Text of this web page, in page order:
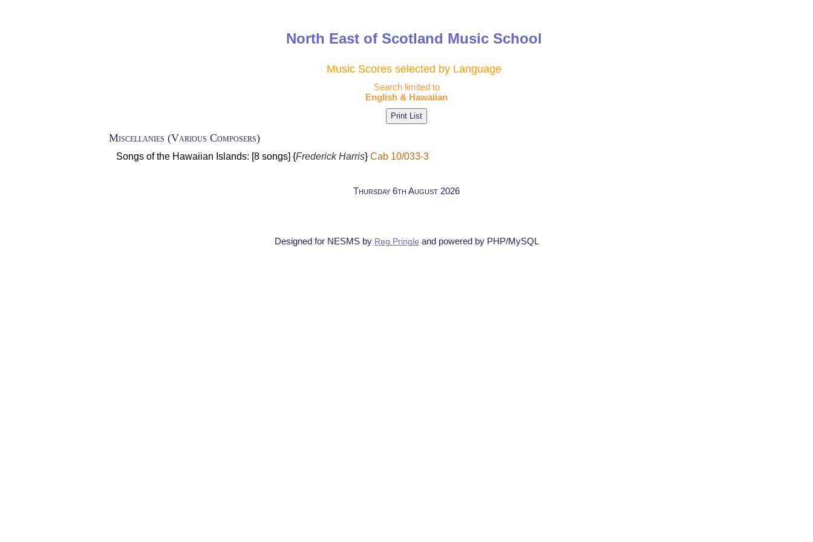
North East of Scotland Music School
Music Scores selected by Language
Search limited to
English & Hawaiian
Miscellanies (Various Composers)
Songs of the Hawaiian Islands: [8 songs] {Frederick Harris} Cab 10/033-3
Thursday 6th August 2026
Designed for NESMS by Reg Pringle and powered by PHP/MySQL